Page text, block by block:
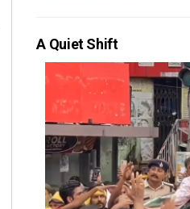
A Quiet Shift